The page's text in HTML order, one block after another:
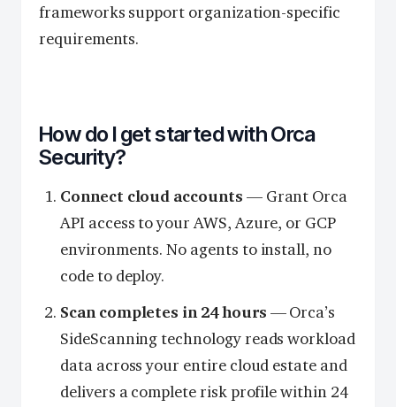
frameworks support organization-specific
requirements.
How do I get started with Orca
Security?
Connect cloud accounts — Grant Orca
API access to your AWS, Azure, or GCP
environments. No agents to install, no
code to deploy.
Scan completes in 24 hours — Orca’s
SideScanning technology reads workload
data across your entire cloud estate and
delivers a complete risk profile within 24